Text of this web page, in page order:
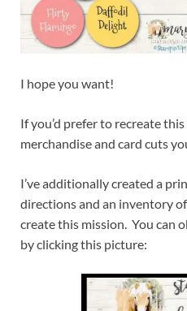
I hope you want!
If you’d prefer to recreate
merchandise and card cuts
I’ve additionally created a
directions and an inventory
create this mission. You can
by clicking this picture: